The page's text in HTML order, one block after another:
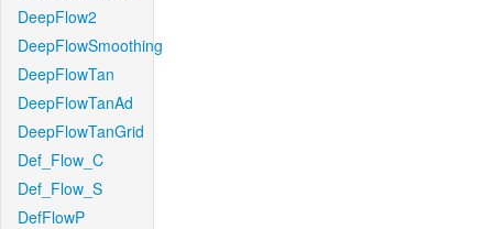
DeepFlow2
DeepFlowSmoothing
DeepFlowTan
DeepFlowTanAd
DeepFlowTanGrid
Def_Flow_C
Def_Flow_S
DefFlowP